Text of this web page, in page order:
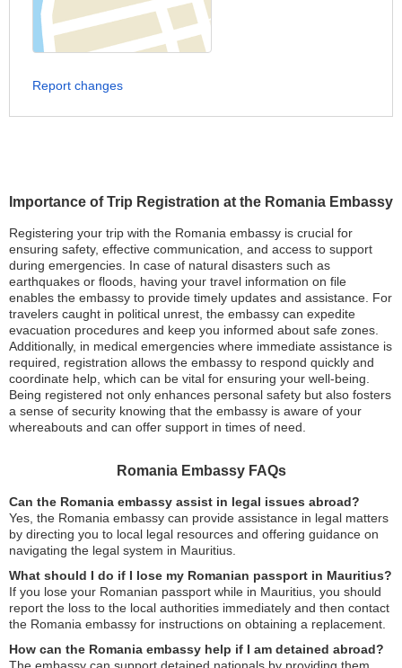
Importance of Trip Registration at the Romania Embassy
Registering your trip with the Romania embassy is crucial for
ensuring safety, effective communication, and access to support
during emergencies. In case of natural disasters such as
earthquakes or floods, having your travel information on file
enables the embassy to provide timely updates and assistance. For
travelers caught in political unrest, the embassy can expedite
evacuation procedures and keep you informed about safe zones.
Additionally, in medical emergencies where immediate assistance is
required, registration allows the embassy to respond quickly and
coordinate help, which can be vital for ensuring your well-being.
Being registered not only enhances personal safety but also fosters
a sense of security knowing that the embassy is aware of your
whereabouts and can offer support in times of need.
Romania Embassy FAQs
Can the Romania embassy assist in legal issues abroad?
Yes, the Romania embassy can provide assistance in legal matters
by directing you to local legal resources and offering guidance on
navigating the legal system in Mauritius.
What should I do if I lose my Romanian passport in Mauritius?
If you lose your Romanian passport while in Mauritius, you should
report the loss to the local authorities immediately and then contact
the Romania embassy for instructions on obtaining a replacement.
How can the Romania embassy help if I am detained abroad?
Report changes